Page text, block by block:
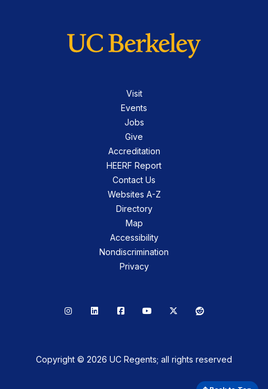
Visit
Events
Jobs
Give
Accreditation
HEERF Report
Contact Us
Websites A-Z
Directory
Map
Accessibility
Nondiscrimination
Privacy
InstagramLinkedInFacebookYouTube
X Reddit
Copyright © 2026 UC Regents; all rights reserved